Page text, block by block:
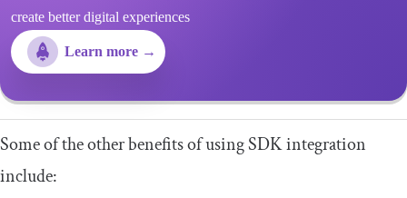
create better digital experiences
Learn more →
Some of the other benefits of using SDK integration
include: